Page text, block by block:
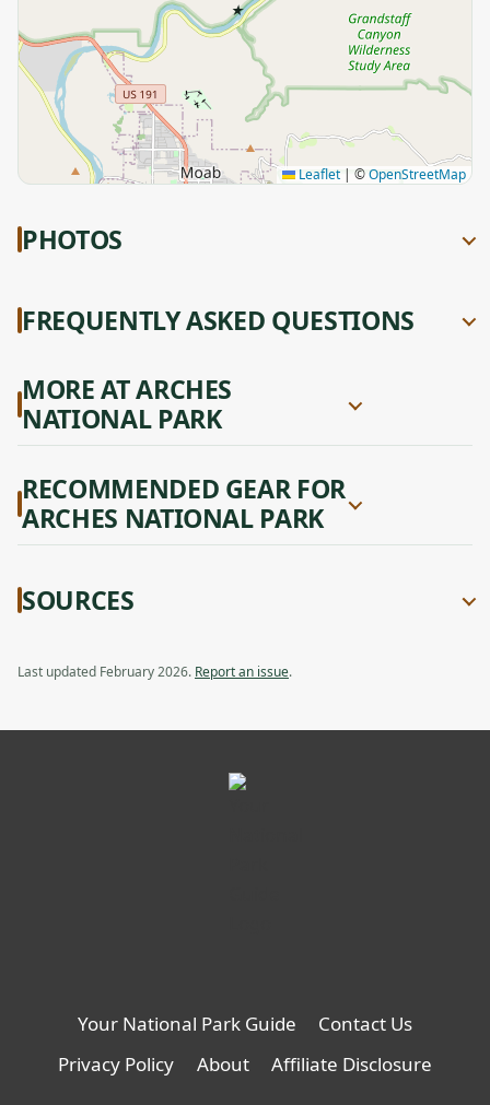
★
Leaflet | ©OpenStreetMap
PHOTOS
FREQUENTLY ASKED QUESTIONS
MORE AT ARCHES
NATIONAL PARK
RECOMMENDED GEAR FOR
ARCHES NATIONAL PARK
SOURCES
Last updated February 2026. Report an issue.
Your National Park Guide
Contact Us
Privacy Policy
About Affiliate Disclosure